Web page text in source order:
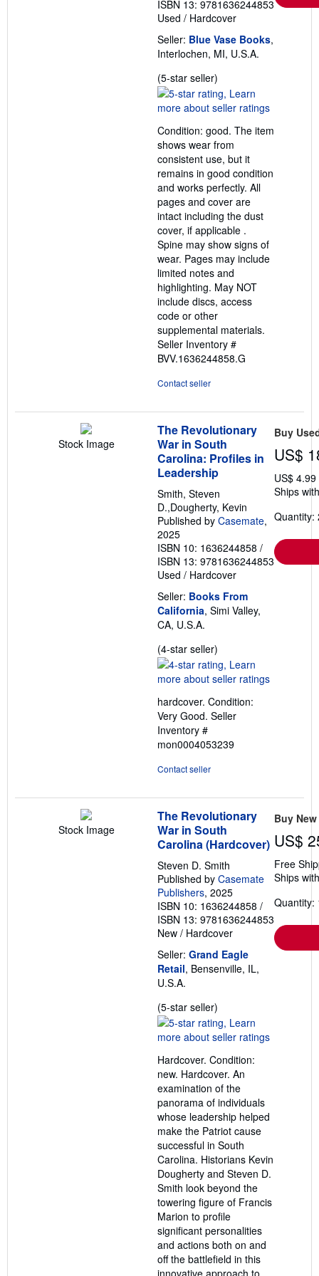
ISBN 13: 9781636244853
Used / Hardcover
Seller: Blue Vase Books,
Interlochen, MI, U.S.A.
(5-star seller)
rating
5
of
5
stars
Condition: good. The item
shows wear from
consistent use, but it
remains in good condition
and works perfectly. All
pages and cover are
intact including the dust
cover, if applicable .
Spine may show signs of
wear. Pages may include
limited notes and
highlighting. May NOT
include discs, access
code or other
supplemental materials.
Seller Inventory #
BVV.1636244858.G
Contact seller
Stock Image
The Revolutionary
War in South
Carolina: Profiles in
Leadership
Smith, Steven
D.,Dougherty, Kevin
Published by Casemate,
2025
ISBN 10: 1636244858 /
ISBN 13: 9781636244853
Used / Hardcover
Seller: Books From
California, Simi Valley,
CA, U.S.A.
(4-star seller)
rating
4
of
5
hardcover. Condition:
Very Good. Seller
Inventory #
mon0004053239
Contact seller
Buy
US$
US$
Ships
Quantity:
Stock Image
The Revolutionary
War in South
Carolina (Hardcover)
Steven D. Smith
Published by Casemate
Publishers, 2025
ISBN 10: 1636244858 /
ISBN 13: 9781636244853
New / Hardcover
Seller: Grand Eagle
Retail, Bensenville, IL,
U.S.A.
(5-star seller)
rating
5
of
5
stars
Hardcover. Condition:
new. Hardcover. An
examination of the
panorama of individuals
whose leadership helped
make the Patriot cause
successful in South
Carolina. Historians Kevin
Dougherty and Steven D.
Smith look beyond the
towering figure of Francis
Marion to profile
significant personalities
and actions both on and
off the battlefield in this
Buy New
US$
Free
Ships
Quantity: